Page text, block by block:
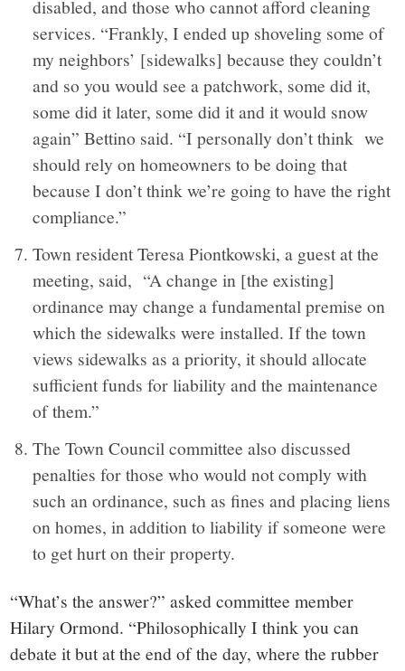
disabled, and those who cannot afford cleaning
services. “Frankly, I ended up shoveling some of
my neighbors’ [sidewalks] because they couldn’t
and so you would see a patchwork, some did it,
some did it later, some did it and it would snow
again” Bettino said. “I personally don’t think we
should rely on homeowners to be doing that
because I don’t think we’re going to have the right
compliance.”
Town resident Teresa Piontkowski, a guest at the
meeting, said, “A change in [the existing]
ordinance may change a fundamental premise on
which the sidewalks were installed. If the town
views sidewalks as a priority, it should allocate
sufficient funds for liability and the maintenance
of them.”
The Town Council committee also discussed
penalties for those who would not comply with
such an ordinance, such as fines and placing liens
on homes, in addition to liability if someone were
to get hurt on their property.
“What’s the answer?” asked committee member
Hilary Ormond. “Philosophically I think you can
debate it but at the end of the day, where the rubber